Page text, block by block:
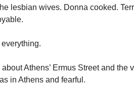
lesbian wives. Donna cooked.
about Athens’ Ermus Street and
in Athens and fearful.